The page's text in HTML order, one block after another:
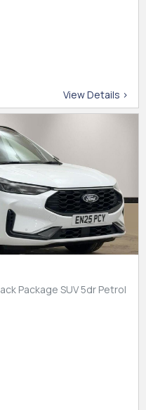
View Details >
Package SUV 5dr Petrol